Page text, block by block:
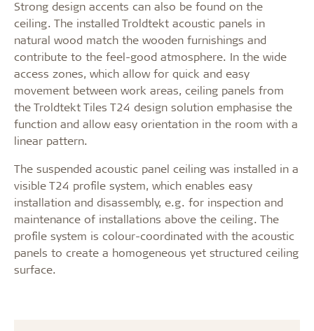
Strong design accents can also be found on the
ceiling. The installed Troldtekt acoustic panels in
natural wood match the wooden furnishings and
contribute to the feel-good atmosphere. In the wide
access zones, which allow for quick and easy
movement between work areas, ceiling panels from
the Troldtekt Tiles T24 design solution emphasise the
function and allow easy orientation in the room with a
linear pattern.
The suspended acoustic panel ceiling was installed in a
visible T24 profile system, which enables easy
installation and disassembly, e.g. for inspection and
maintenance of installations above the ceiling. The
profile system is colour-coordinated with the acoustic
panels to create a homogeneous yet structured ceiling
surface.